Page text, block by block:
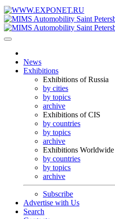
News
Exhibitions
Exhibitions of Russia
by cities
by topics
archive
Exhibitions of CIS
by countries
by topics
archive
Exhibitions Worldwide
by countries
by topics
archive
Subscribe
Advertise with Us
Search